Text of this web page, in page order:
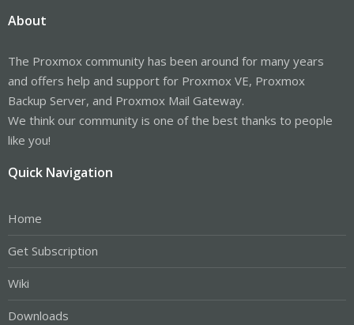
About
The Proxmox community has been around for many years
and offers help and support for Proxmox VE, Proxmox
Backup Server, and Proxmox Mail Gateway.
We think our community is one of the best thanks to people
like you!
Quick Navigation
Home
Get Subscription
Wiki
Downloads